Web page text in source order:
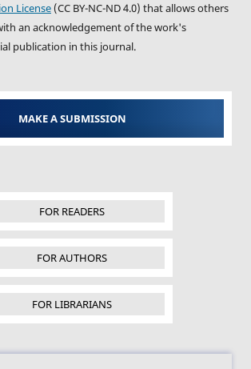
License(CC BY-NC-ND 4.0) that allows others
an acknowledgement of the work's
publication in this journal.
MAKE A SUBMISSION
FOR READERS
FOR AUTHORS
FOR LIBRARIANS